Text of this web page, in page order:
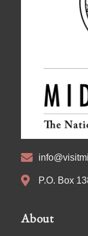
P.O. Box
About